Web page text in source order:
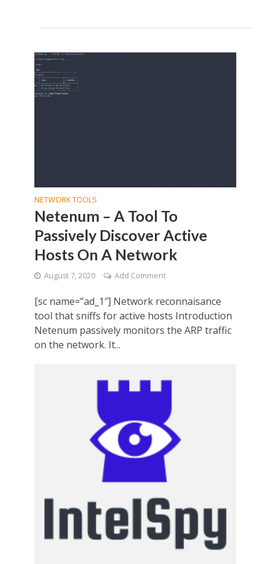
NETWORK TOOLS
Netenum – A Tool To
Passively Discover Active
Hosts On A Network
August 7, 2020 Add Comment
[sc name=”ad_1″] Network reconnaisance
tool that sniffs for active hosts Introduction
Netenum passively monitors the ARP traffic
on the network. It...